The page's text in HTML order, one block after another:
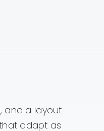
and a layout
adapt as